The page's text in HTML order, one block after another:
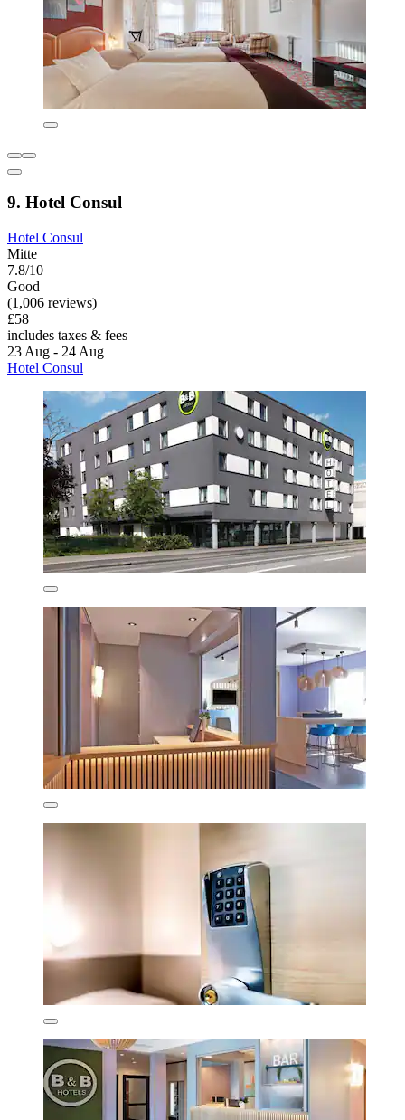
9. Hotel Consul
Hotel Consul
Mitte
7.8/10
Good
(1,006 reviews)
£58
includes taxes & fees
23 Aug - 24 Aug
Hotel Consul